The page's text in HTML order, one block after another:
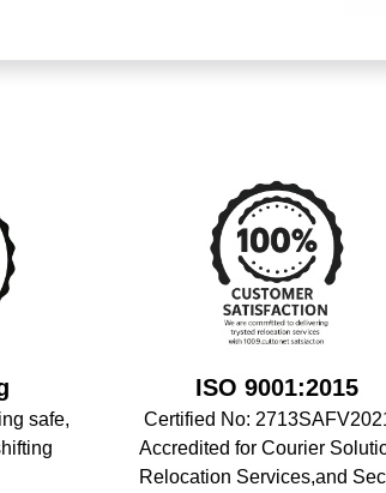
safe,
ISO 9001:2015
Certified No:
Accredited for Courier
Relocation Services,and